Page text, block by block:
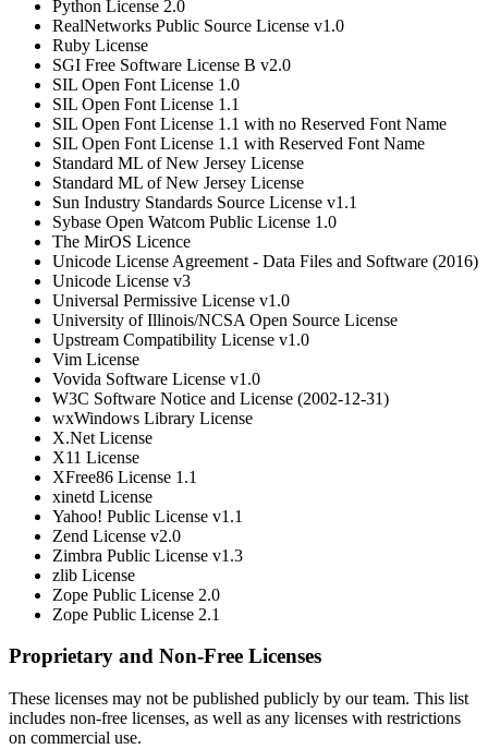
Python License 2.0
RealNetworks Public Source License v1.0
Ruby License
SGI Free Software License B v2.0
SIL Open Font License 1.0
SIL Open Font License 1.1
SIL Open Font License 1.1 with no Reserved Font Name
SIL Open Font License 1.1 with Reserved Font Name
Standard ML of New Jersey License
Standard ML of New Jersey License
Sun Industry Standards Source License v1.1
Sybase Open Watcom Public License 1.0
The MirOS Licence
Unicode License Agreement - Data Files and Software (2016)
Unicode License v3
Universal Permissive License v1.0
University of Illinois/NCSA Open Source License
Upstream Compatibility License v1.0
Vim License
Vovida Software License v1.0
W3C Software Notice and License (2002-12-31)
wxWindows Library License
X.Net License
X11 License
XFree86 License 1.1
xinetd License
Yahoo! Public License v1.1
Zend License v2.0
Zimbra Public License v1.3
zlib License
Zope Public License 2.0
Zope Public License 2.1
Proprietary and Non-Free Licenses
These licenses may not be published publicly by our team. This list
includes non-free licenses, as well as any licenses with restrictions
on commercial use.